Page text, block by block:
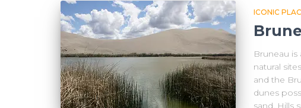
ICONIC
Bruneau
natural
and the
dunes
sand. Hills